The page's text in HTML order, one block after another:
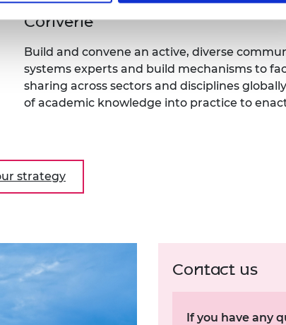
Convene
Build and convene an active, diverse
systems experts and build mechanisms to
sharing across sectors and disciplines
of academic knowledge into practice to
strategy
Contact us
If you have any